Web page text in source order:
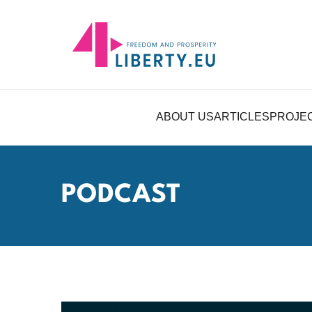
ABOUT USARTICLES
PODCAST